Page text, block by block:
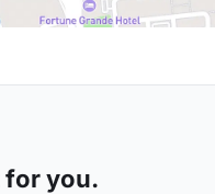
for you.